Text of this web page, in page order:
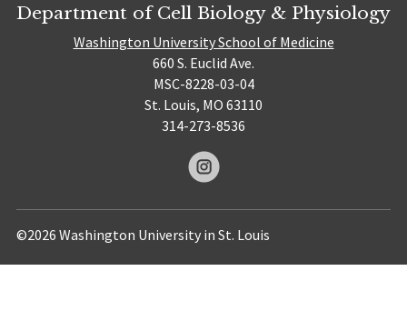
Department of Cell Biology & Physiology
Washington University School of Medicine
660 S. Euclid Ave.
MSC-8228-03-04
St. Louis, MO 63110
314-273-8536
©2026 Washington University in St. Louis